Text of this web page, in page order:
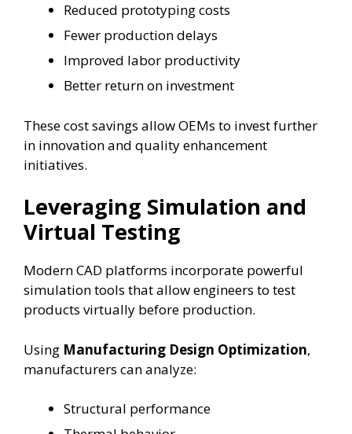
Reduced prototyping costs
Fewer production delays
Improved labor productivity
Better return on investment
These cost savings allow OEMs to invest further
in innovation and quality enhancement
initiatives.
Leveraging Simulation and
Virtual Testing
Modern CAD platforms incorporate powerful
simulation tools that allow engineers to test
products virtually before production.
Using Manufacturing Design Optimization,
manufacturers can analyze:
Structural performance